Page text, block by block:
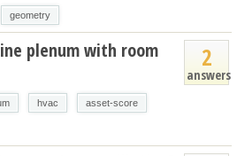
geometry
2
answers
plenum with room
hvac asset-score